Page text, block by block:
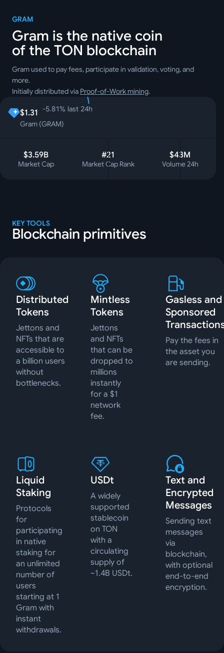
GRAM
Gram is the native coin
of the TON blockchain
Gram used to pay fees, participate in validation, voting, and
more.
Initially distributed via Proof-of-Work mining.
$1.31
Gram (GRAM)
-5.81% last 24h
$3.59B
Market Cap
#21
Market Cap Rank
$43M
Volume 24h
KEY TOOLS
Blockchain primitives
Distributed
Tokens
Jettons and
NFTs that are
accessible to
a billion users
without
bottlenecks.
Mintless
Tokens
Jettons
and NFTs
that can be
dropped to
millions
instantly
for a $1
network
fee.
Gasless and
Sponsored
Pay the fees in
the asset you
are sending.
Liquid
Staking
Protocols
for
participating
in native
staking for
an unlimited
number of
users
starting at 1
Gram with
instant
withdrawals.
USDt
A widely
supported
stablecoin
on TON
with a
circulating
supply of
~1.4B USDt.
Text and
Encrypted
Messages
Sending text
messages
via
blockchain,
with optional
end-to-end
encryption.